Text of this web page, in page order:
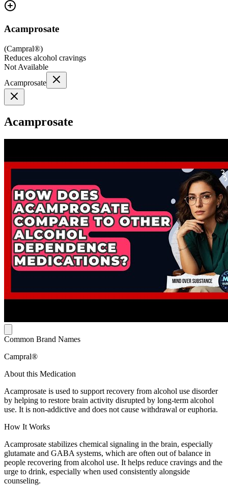
Acamprosate
(Campral®)
Reduces alcohol cravings
Not Available
Acamprosate
Acamprosate
Common Brand Names
Campral®
About this Medication
Acamprosate is used to support recovery from alcohol use disorder
by helping to restore brain activity disrupted by long-term alcohol
use. It is non-addictive and does not cause withdrawal or euphoria.
How It Works
Acamprosate stabilizes chemical signaling in the brain, especially
glutamate and GABA systems, which are often out of balance in
people recovering from alcohol use. It helps reduce cravings and the
urge to drink, especially when used consistently alongside
counseling.